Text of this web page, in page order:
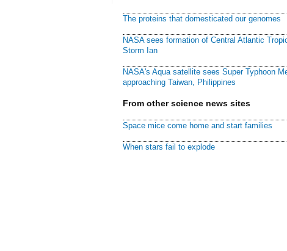
The proteins that domesticated our genomes
NASA sees formation of Central Atlantic
Storm Ian
NASA's Aqua satellite sees Super Typhoon
approaching Taiwan, Philippines
From other science news sites
Space mice come home and start families
When stars fail to explode